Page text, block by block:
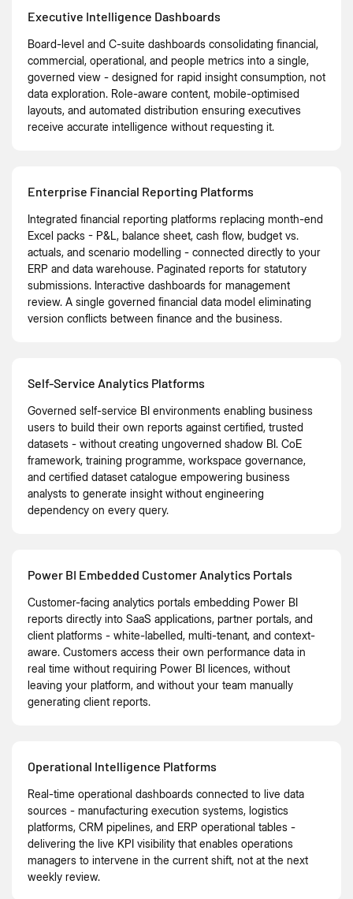
Executive Intelligence Dashboards
Board-level and C-suite dashboards consolidating financial,
commercial, operational, and people metrics into a single,
governed view - designed for rapid insight consumption, not
data exploration. Role-aware content, mobile-optimised
layouts, and automated distribution ensuring executives
receive accurate intelligence without requesting it.
Enterprise Financial Reporting Platforms
Integrated financial reporting platforms replacing month-end
Excel packs - P&L, balance sheet, cash flow, budget vs.
actuals, and scenario modelling - connected directly to your
ERP and data warehouse. Paginated reports for statutory
submissions. Interactive dashboards for management
review. A single governed financial data model eliminating
version conflicts between finance and the business.
Self-Service Analytics Platforms
Governed self-service BI environments enabling business
users to build their own reports against certified, trusted
datasets - without creating ungoverned shadow BI. CoE
framework, training programme, workspace governance,
and certified dataset catalogue empowering business
analysts to generate insight without engineering
dependency on every query.
Power BI Embedded Customer Analytics Portals
Customer-facing analytics portals embedding Power BI
reports directly into SaaS applications, partner portals, and
client platforms - white-labelled, multi-tenant, and context-
aware. Customers access their own performance data in
real time without requiring Power BI licences, without
leaving your platform, and without your team manually
generating client reports.
Operational Intelligence Platforms
Real-time operational dashboards connected to live data
sources - manufacturing execution systems, logistics
platforms, CRM pipelines, and ERP operational tables -
delivering the live KPI visibility that enables operations
managers to intervene in the current shift, not at the next
weekly review.